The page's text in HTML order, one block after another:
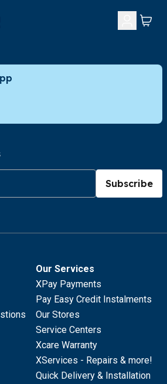
Subscribe
Our Services
XPay Payments
Pay Easy Credit Instalments
Our Stores
Service Centers
Xcare Warranty
XServices - Repairs & more!
Quick Delivery & Installation